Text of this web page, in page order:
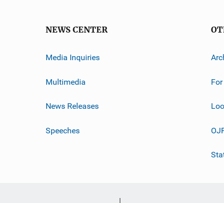
NEWS CENTER
Media Inquiries
Multimedia
News Releases
Speeches